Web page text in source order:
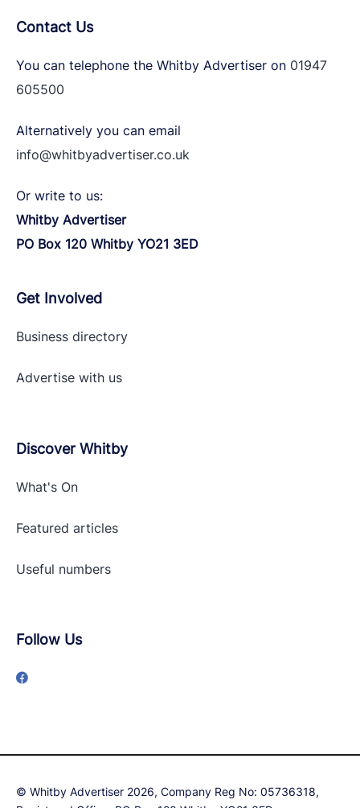
Contact Us
You can telephone the Whitby Advertiser on 01947
605500
Alternatively you can email
info@whitbyadvertiser.co.uk
Or write to us:
Whitby Advertiser
PO Box 120 Whitby YO21 3ED
Get Involved
Business directory
Advertise with us
Discover Whitby
What's On
Featured articles
Useful numbers
Follow Us
© Whitby Advertiser 2026, Company Reg No: 05736318,